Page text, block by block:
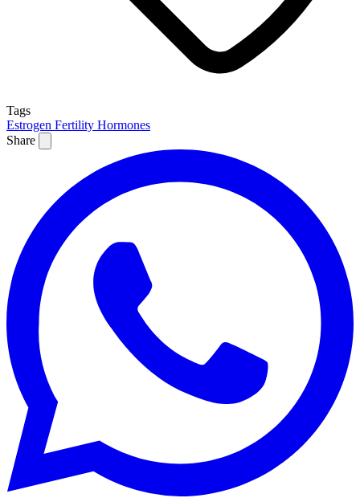
Tags
Estrogen Fertility Hormones
Share